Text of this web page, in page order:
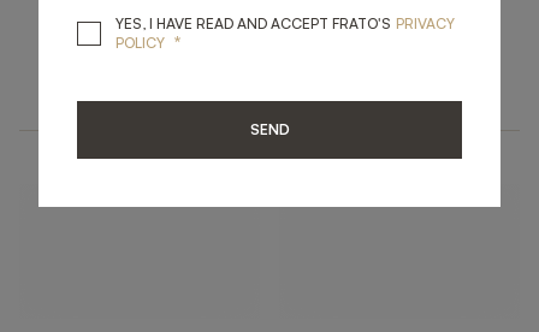
AMER MARRAKESH
YES, I HAVE READ AND ACCEPT FRATO'S YES, I HAVE READ
PRIVACY
POLICY *
SEND